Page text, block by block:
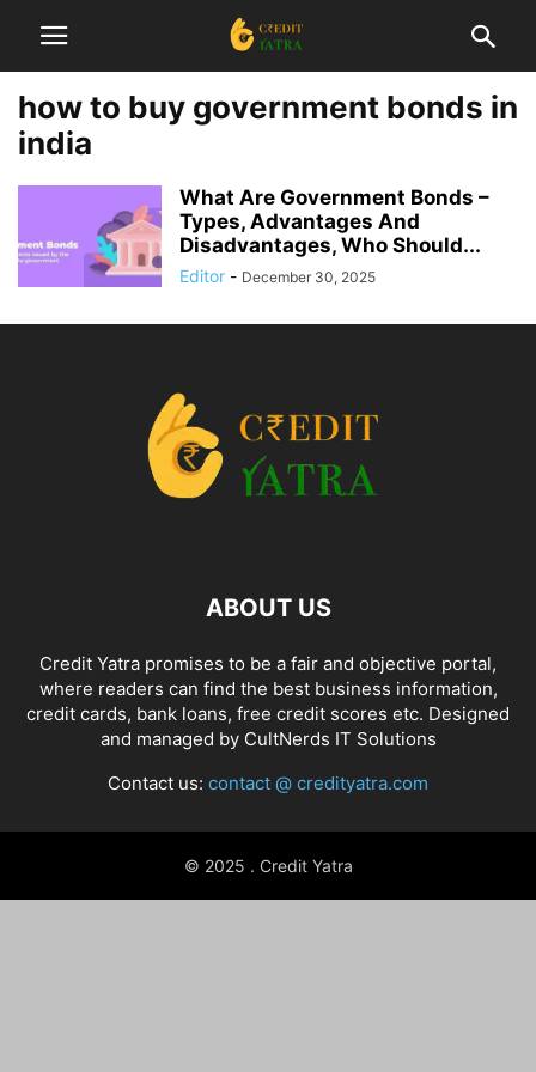
how to buy government bonds in
india
What Are Government Bonds –
Types, Advantages And
Disadvantages, Who Should...
Editor - December 30, 2025
ABOUT US
Credit Yatra promises to be a fair and objective portal,
where readers can find the best business information,
credit cards, bank loans, free credit scores etc. Designed
and managed by CultNerds IT Solutions
Contact us: contact @ credityatra.com
© 2025 . Credit Yatra